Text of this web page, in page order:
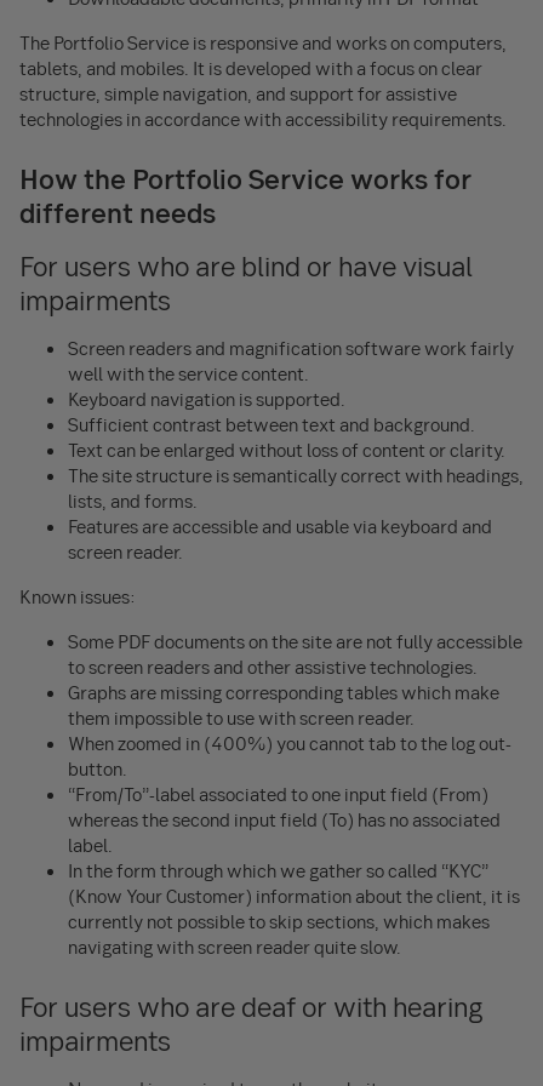
The Portfolio Service is responsive and works on computers,
tablets, and mobiles. It is developed with a focus on clear
structure, simple navigation, and support for assistive
technologies in accordance with accessibility requirements.
How the Portfolio Service works for
different needs
For users who are blind or have visual
impairments
Screen readers and magnification software work fairly
well with the service content.
Keyboard navigation is supported.
Sufficient contrast between text and background.
Text can be enlarged without loss of content or clarity.
The site structure is semantically correct with headings,
lists, and forms.
Features are accessible and usable via keyboard and
screen reader.
Known issues:
Some PDF documents on the site are not fully accessible
to screen readers and other assistive technologies.
Graphs are missing corresponding tables which make
them impossible to use with screen reader.
When zoomed in (400%) you cannot tab to the log out-
button.
“From/To”-label associated to one input field (From)
whereas the second input field (To) has no associated
label.
In the form through which we gather so called “KYC”
(Know Your Customer) information about the client, it is
currently not possible to skip sections, which makes
navigating with screen reader quite slow.
For users who are deaf or with hearing
impairments